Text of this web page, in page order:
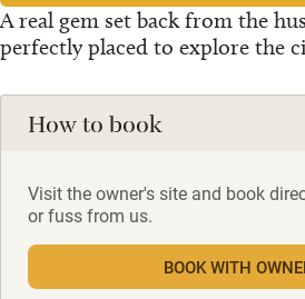
A real gem set back from the
perfectly placed to explore the
How to book
Visit the owner's site and book
or fuss from us.
BOOK WITH